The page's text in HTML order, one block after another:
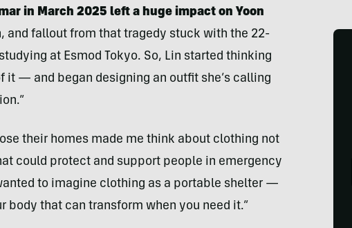
in March 2025 left a huge impact on Yoon
and fallout from that tragedy stuck with the 22-
at Esmod Tokyo. So, Lin started thinking
it — and began designing an outfit she’s calling
their homes made me think about clothing not
could protect and support people in emergency
to imagine clothing as a portable shelter —
body that can transform when you need it.”